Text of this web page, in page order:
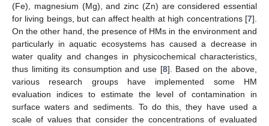
(Fe), magnesium (Mg), and zinc (Zn) are considered essential
for living beings, but can affect health at high concentrations [7].
On the other hand, the presence of HMs in the environment and
particularly in aquatic ecosystems has caused a decrease in
water quality and changes in physicochemical characteristics,
thus limiting its consumption and use [8]. Based on the above,
various research groups have implemented some HM
evaluation indices to estimate the level of contamination in
surface waters and sediments. To do this, they have used a
scale of values that consider the concentrations of evaluated